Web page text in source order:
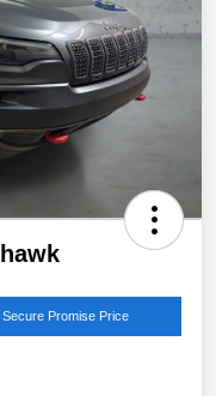
Secure Promise Price